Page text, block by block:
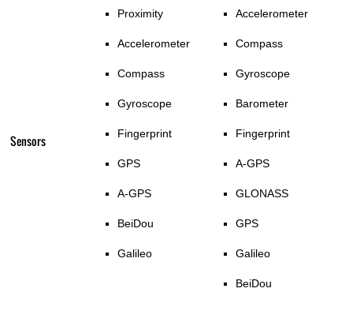
Sensors
Proximity
Accelerometer
Compass
Gyroscope
Fingerprint
GPS
A-GPS
BeiDou
Galileo
Accelerometer
Compass
Gyroscope
Barometer
Fingerprint
A-GPS
GLONASS
GPS
Galileo
BeiDou